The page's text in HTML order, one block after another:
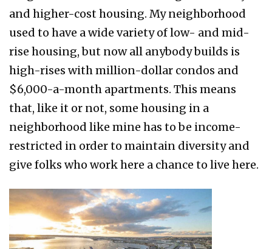
and higher-cost housing. My neighborhood
used to have a wide variety of low- and mid-
rise housing, but now all anybody builds is
high-rises with million-dollar condos and
$6,000-a-month apartments. This means
that, like it or not, some housing in a
neighborhood like mine has to be income-
restricted in order to maintain diversity and
give folks who work here a chance to live here.